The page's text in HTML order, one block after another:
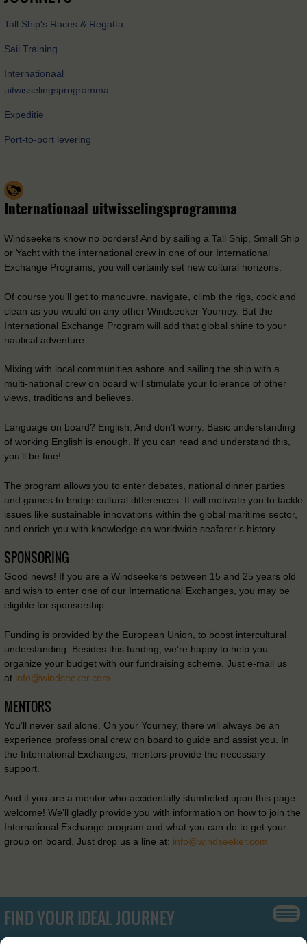
Tall Ship's Races & Regatta
Sail Training
Internationaal
uitwisselingsprogramma
Expeditie
Port-to-port levering
Internationaal uitwisselingsprogramma
Windseekers know no borders! And by sailing a Tall Ship, Small Ship
or Yacht with the international crew in one of our International
Exchange Programs, you will certainly set new cultural horizons.
Of course you’ll get to manouvre, navigate, climb the rigs, cook and
clean as you would on any other Windseeker Yourney. But the
International Exchange Program will add that global shine to your
nautical adventure.
Mixing with local communities ashore and sailing the ship with a
multi-national crew on board will stimulate your tolerance of other
views, traditions and believes.
Language on board? English. And don’t worry. Basic understanding
of working English is enough. If you can read and understand this,
you’ll be fine!
The program allows you to enter debates, national dinner parties
and games to bridge cultural differences. It will motivate you to tackle
issues like sustainable innovations within the global maritime sector,
and enrich you with knowledge on worldwide seafarer’s history.
SPONSORING
Good news! If you are a Windseekers between 15 and 25 years old
and wish to enter one of our International Exchanges, you may be
eligible for sponsorship.
Funding is provided by the European Union, to boost intercultural
understanding. Besides this funding, we’re happy to help you
organize your budget with our fundraising scheme. Just e-mail us
at info@windseeker.com
MENTORS
You’ll never sail alone. On your Yourney, there will always be an
experience professional crew on board to guide and assist you. In
the International Exchanges, mentors provide the necessary
support.
And if you are a mentor who accidentally stumbeled upon this page:
welcome! We’ll gladly provide you with information on how to join the
International Exchange program and what you can do to get your
group on board. Just drop us a line at: info@windseeker.com
FIND YOUR IDEAL JOURNEY